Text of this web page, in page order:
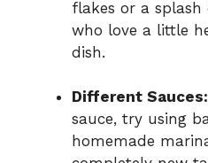
flakes or a
who love a little
dish.
Different Sauces:
sauce, try using
homemade